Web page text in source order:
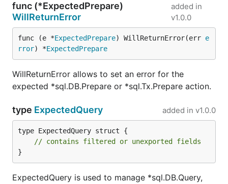
func (*ExpectedPrepare)
WillReturnError
added in
v1.0.0
func (e *ExpectedPrepare) WillReturnError(err e
rror) *ExpectedPrepare
WillReturnError allows to set an error for the
expected *sql.DB.Prepare or *sql.Tx.Prepare action.
type ExpectedQuery added in v1.0.0
type ExpectedQuery struct {
// contains filtered or unexported fields
}
ExpectedQuery is used to manage *sql.DB.Query,